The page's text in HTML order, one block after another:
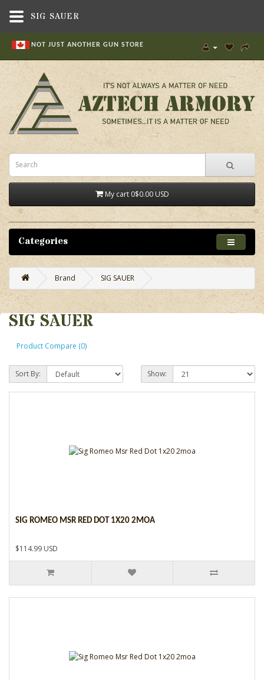
NOT JUST ANOTHER GUN STORE
My cart 0$0.00 USD
Categories
Brand SIG SAUER
SIG SAUER
Product Compare (0)
Sort By: Show:
SIG ROMEO MSR RED DOT 1X20 2MOA
$114.99 USD
SIG SAUER